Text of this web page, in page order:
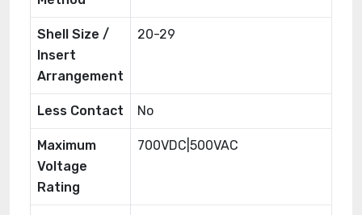
Shell Size /
Insert
Arrangement
20-29
Less Contact No
Maximum
Voltage
Rating
700VDC|500VAC